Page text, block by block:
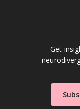
Get